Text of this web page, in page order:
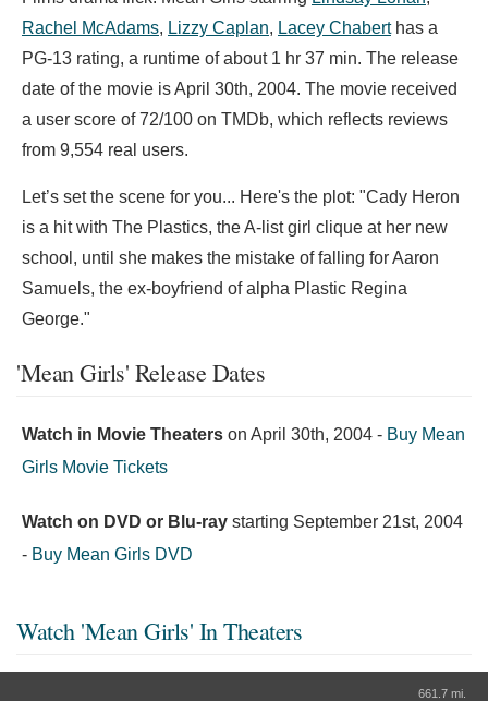
Rachel McAdams, Lizzy Caplan, Lacey Chaberthas a
PG-13 rating, a runtime of about 1 hr 37 min. The release
date of the movie is April 30th, 2004. The movie received
a user score of 72/100 on TMDb, which reflects reviews
from 9,554 real users.
Let’s set the scene for you... Here's the plot: "Cady Heron
is a hit with The Plastics, the A-list girl clique at her new
school, until she makes the mistake of falling for Aaron
Samuels, the ex-boyfriend of alpha Plastic Regina
George."
'Mean Girls' Release Dates
Watch in Movie Theaters on April 30th, 2004 - Buy Mean
Girls Movie Tickets
Watch on DVD or Blu-ray starting September 21st, 2004
- Buy Mean Girls DVD
Watch 'Mean Girls' In Theaters
661.7 mi.